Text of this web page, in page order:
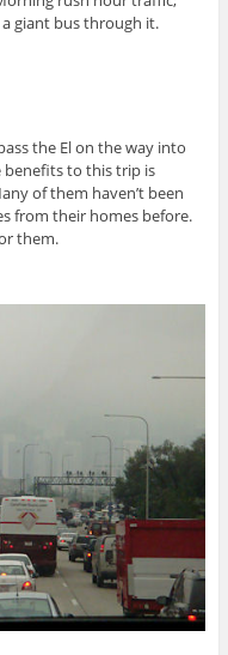
a giant bus through it.
the El on the way into
to this trip is
of them haven’t been
from their homes before.
them.